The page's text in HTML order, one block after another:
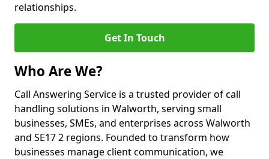
relationships.
Get In Touch
Who Are We?
Call Answering Service is a trusted provider of call
handling solutions in Walworth, serving small
businesses, SMEs, and enterprises across Walworth
and SE17 2 regions. Founded to transform how
businesses manage client communication, we